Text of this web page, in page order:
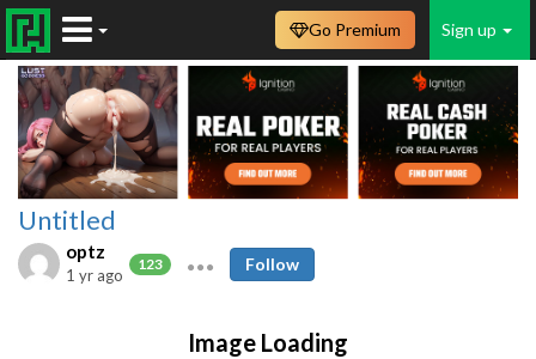
Sign up
Go Premium
Untitled
optz
123
1 yr ago
Follow
Image Loading